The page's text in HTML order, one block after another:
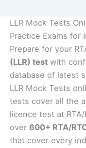
LLR Mock Tests
Practice Exams for
Prepare for your
(LLR) test with
database of latest
LLR Mock Tests
tests cover all the
licence test at
over 600+ RTA/
that cover every